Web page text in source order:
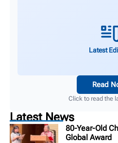
Latest
Read
Click to read the
Latest News
80-Year-Old
Global Award